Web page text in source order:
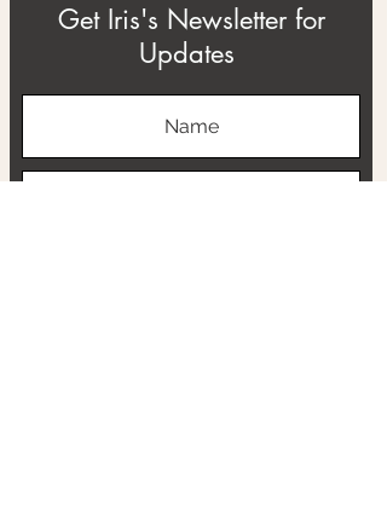
Get Iris's Newsletter for
Updates